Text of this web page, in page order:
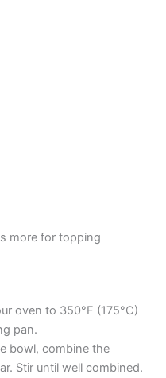
more for topping
oven to 350°F (175°C)
pan.
bowl, combine the
Stir until well combined.